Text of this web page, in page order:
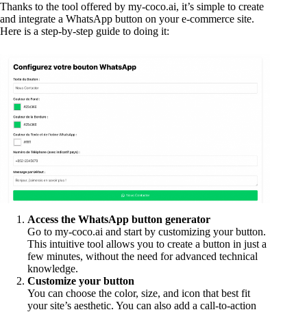
Thanks to the tool offered by my-coco.ai, it’s simple to create
and integrate a WhatsApp button on your e-commerce site.
Here is a step-by-step guide to doing it:
Access the WhatsApp button generator
Go to my-coco.ai and start by customizing your button.
This intuitive tool allows you to create a button in just a
few minutes, without the need for advanced technical
knowledge.
Customize your button
You can choose the color, size, and icon that best fit
your site’s aesthetic. You can also add a call-to-action